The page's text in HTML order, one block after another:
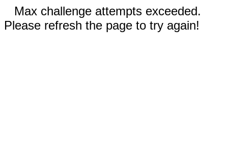
Max challenge attempts exceeded.
Please refresh the page to try again!